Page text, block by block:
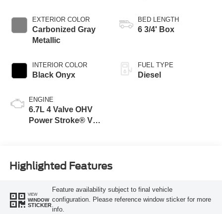
EXTERIOR COLOR
Carbonized Gray
Metallic
INTERIOR COLOR
Black Onyx
ENGINE
6.7L 4 Valve OHV
Power Stroke® V8
Selectable Drive
Modes
BED LENGTH
6 3/4' Box
FUEL TYPE
Diesel
Highlighted Features
VIEW
WINDOW
STICKER
Feature availability subject to final vehicle
configuration. Please reference window sticker for more
info.